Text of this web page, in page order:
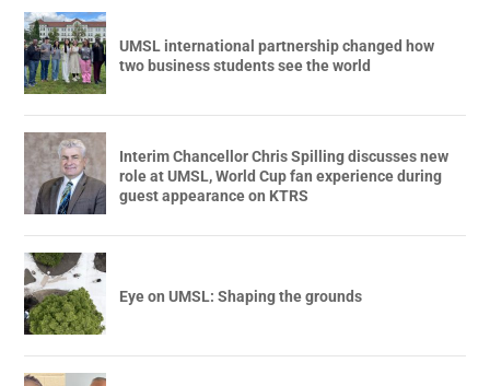
UMSL international partnership changed how
two business students see the world
Interim Chancellor Chris Spilling discusses new
role at UMSL, World Cup fan experience during
guest appearance on KTRS
Eye on UMSL: Shaping the grounds